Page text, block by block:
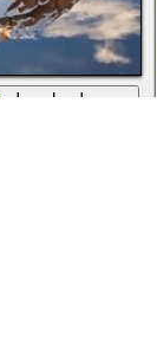
download